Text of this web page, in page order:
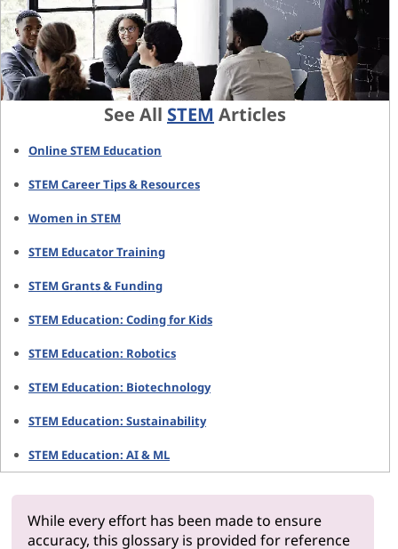
See All STEM Articles
Online STEM Education
STEM Career Tips & Resources
Women in STEM
STEM Educator Training
STEM Grants & Funding
STEM Education: Coding for Kids
STEM Education: Robotics
STEM Education: Biotechnology
STEM Education: Sustainability
STEM Education: AI & ML
While every effort has been made to ensure
accuracy, this glossary is provided for reference